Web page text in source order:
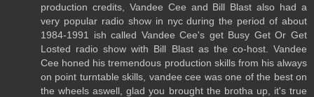
production credits, Vandee Cee and Bill Blast also had a
very popular radio show in nyc during the period of about
1984-1991 ish called Vandee Cee's get Busy Get Or Get
Losted radio show with Bill Blast as the co-host. Vandee
Cee honed his tremendous production skills from his always
on point turntable skills, vandee cee was one of the best on
the wheels aswell, glad you brought the brotha up, it's true